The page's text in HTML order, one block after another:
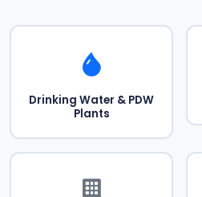
Drinking Water & PDW
Plants